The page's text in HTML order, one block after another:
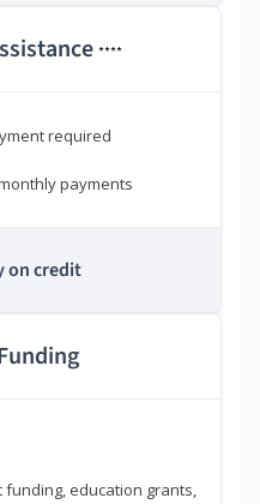
****
required
payments
on credit
education grants,